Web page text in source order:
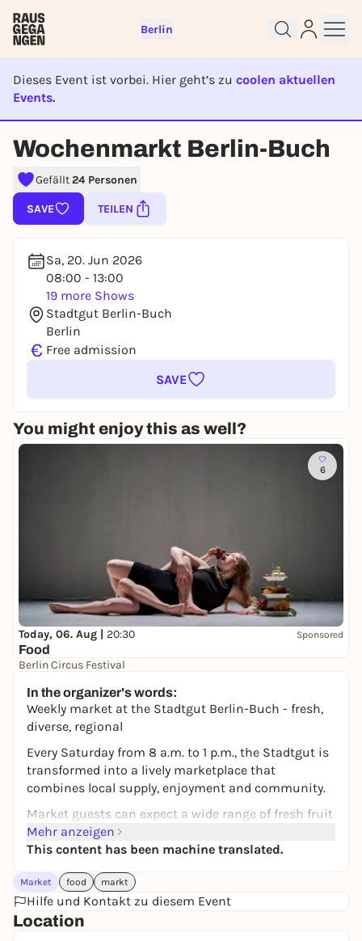
Berlin
Dieses Event ist vorbei. Hier geht’s zu coolen aktuellen
Events.
EVENT IST BEENDET
Wochenmarkt Berlin-Buch
Gefällt24 Personen
SAVE TEILEN
Sa, 20. Jun 2026
08:00 - 13:00
19 more Shows
Stadtgut Berlin-Buch
Berlin
€ Free admission
SAVE
You might enjoy this as well?
6
Today, 06. Aug | 20:30 Sponsored
Food
Berlin Circus Festival
In the organizer's words:
Weekly market at the Stadtgut Berlin-Buch - fresh,
diverse, regional
Every Saturday from 8 a.m. to 1 p.m., the Stadtgut is
transformed into a lively marketplace that
combines local supply, enjoyment and community.
Market guests can expect a wide range of fresh fruit
and vegetables, meat and baked goods, cheese,
pasta, delicatessen, dried fruit and international
The market experience is complemented by stalls
selling jewelry, accessories and body care products.
Whether for weekly shopping or a special discovery
Mehr anzeigen
This content has been machine translated.
Market food markt
Hilfe und Kontakt zu diesem Event
Location
Sign up for free and get started
right away
To like events, follow pages, or participate in
lotteries, you need a free Rausgegangen account.
You already have an account?